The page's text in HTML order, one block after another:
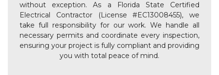
without exception. As a Florida State Certified
Electrical Contractor (License #EC13008455), we
take full responsibility for our work. We handle all
necessary permits and coordinate every inspection,
ensuring your project is fully compliant and providing
you with total peace of mind.